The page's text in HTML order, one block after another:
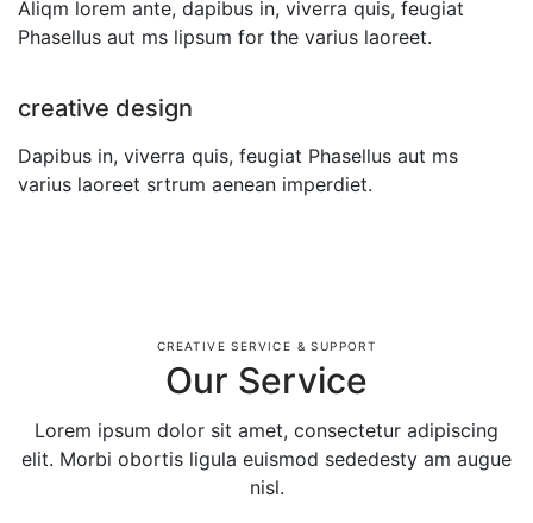
Aliqm lorem ante, dapibus in, viverra quis, feugiat
Phasellus aut ms lipsum for the varius laoreet.
creative design
Dapibus in, viverra quis, feugiat Phasellus aut ms
varius laoreet srtrum aenean imperdiet.
CREATIVE SERVICE & SUPPORT
Our Service
Lorem ipsum dolor sit amet, consectetur adipiscing
elit. Morbi obortis ligula euismod sededesty am augue
nisl.